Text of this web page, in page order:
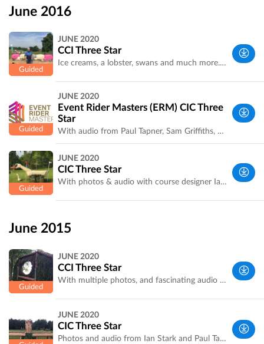
Yorkshire,
UK
June 2016
Yorkshire,
UK
JUNE 2020
CCI Three Star
Ice creams, a lobster, swans and much more. A fascinating tour with course designer Ian Stark. Recorded by event organiser Laura Jennings
West
Yorkshire,
UK
JUNE 2020
Event Rider Masters (ERM) CIC Three
Star
With audio from Paul Tapner, Sam Griffiths, Christopher Bartle, and Astier Nicholas in French and Alex Hua Tin. Pia Münker in German. Recorded by Hannah Vowles
Yorkshire,
UK
JUNE 2020
CIC Three Star
With photos & audio with course designer Ian Stark. Optimum time confirmed. Recorded by Laura Jennings
June 2015
Yorkshire,
UK
JUNE 2020
CCI Three Star
With multiple photos, and fascinating audio from course designer Ian Stark and leading rider Paul Tapner. Recorded by Laura Jennings.
JUNE 2020
CIC Three Star
Photos and audio from Ian Stark and Paul Tapner. Recorded by Laura Jennings.